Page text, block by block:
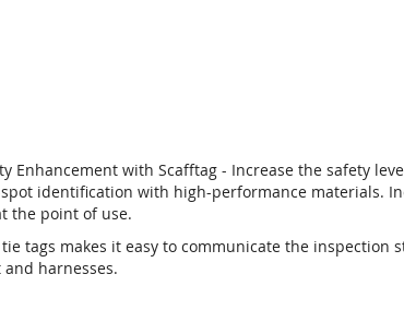
Enhancement with Scafftag - Increase the safety
identification with high-performance materials.
the point of use.
tie tags makes it easy to communicate the inspection
harnesses.